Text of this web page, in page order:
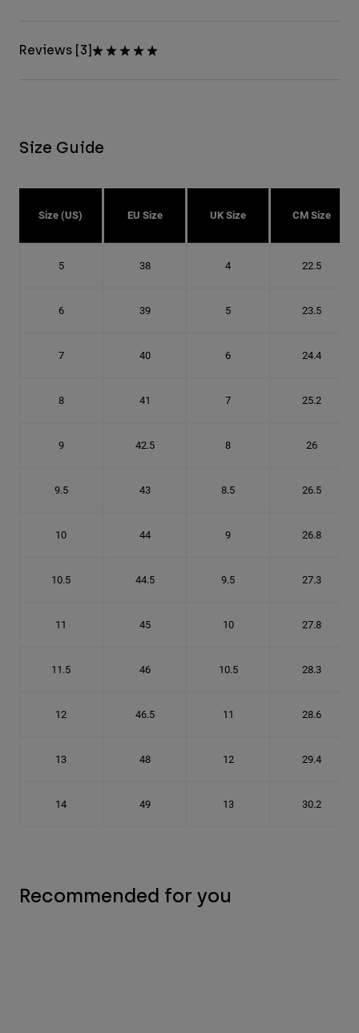
Reviews [3]
Size Guide
Size (US) EU Size UK Size CM Size
5 38 4 22.5
6 39 5 23.5
7 40 6 24.4
8 41 7 25.2
9 42.5 8 26
9.5 43 8.5 26.5
10 44 9 26.8
10.5 44.5 9.5 27.3
11 45 10 27.8
11.5 46 10.5 28.3
12 46.5 11 28.6
13 48 12 29.4
14 49 13 30.2
Recommended for you